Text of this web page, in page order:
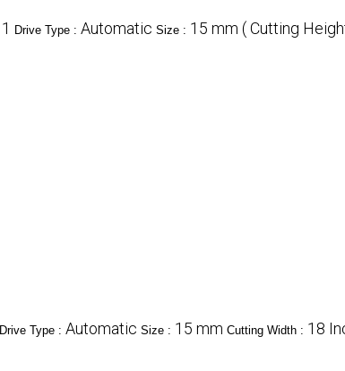
1 Drive Type : Automatic Size : 15 mm ( Cutting
Drive Type : Automatic Size : 15 mm Cutting Width : 18